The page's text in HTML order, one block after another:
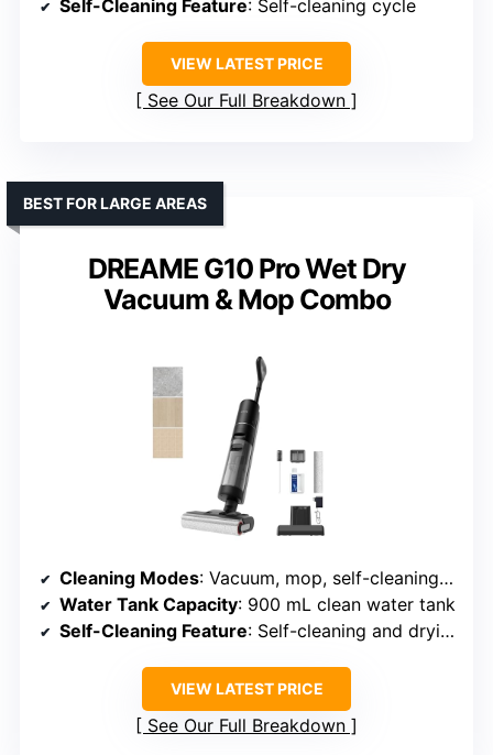
Self-Cleaning Feature: Self-cleaning cycle
VIEW LATEST PRICE
See Our Full Breakdown
DREAME G10 Pro Wet Dry
Vacuum & Mop Combo
BEST FOR LARGE AREAS
Cleaning Modes: Vacuum, mop, self-cleaning, multiple speeds
Water Tank Capacity: 900 mL clean water tank
Self-Cleaning Feature: Self-cleaning and drying
VIEW LATEST PRICE
See Our Full Breakdown